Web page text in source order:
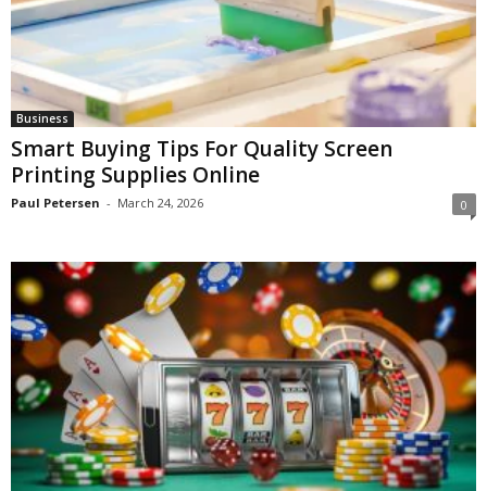
Business
Smart Buying Tips For Quality Screen
Printing Supplies Online
Paul Petersen - March 24, 2026 0